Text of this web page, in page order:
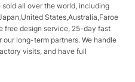
sold all over the world, including
States,Australia,Faroe
free design service, 25-day fast
long-term partners. We handle
visits, and have full